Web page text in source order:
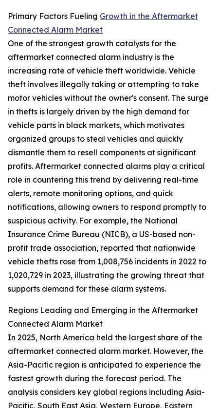
Primary Factors Fueling Growth in the Aftermarket
Connected Alarm Market
One of the strongest growth catalysts for the
aftermarket connected alarm industry is the
increasing rate of vehicle theft worldwide. Vehicle
theft involves illegally taking or attempting to take
motor vehicles without the owner's consent. The surge
in thefts is largely driven by the high demand for
vehicle parts in black markets, which motivates
organized groups to steal vehicles and quickly
dismantle them to resell components at significant
profits. Aftermarket connected alarms play a critical
role in countering this trend by delivering real-time
alerts, remote monitoring options, and quick
notifications, allowing owners to respond promptly to
suspicious activity. For example, the National
Insurance Crime Bureau (NICB), a US-based non-
profit trade association, reported that nationwide
vehicle thefts rose from 1,008,756 incidents in 2022 to
1,020,729 in 2023, illustrating the growing threat that
supports demand for these alarm systems.
Regions Leading and Emerging in the Aftermarket
Connected Alarm Market
In 2025, North America held the largest share of the
aftermarket connected alarm market. However, the
Asia-Pacific region is anticipated to experience the
fastest growth during the forecast period. The
analysis considers key global regions including Asia-
Pacific, South East Asia, Western Europe, Eastern